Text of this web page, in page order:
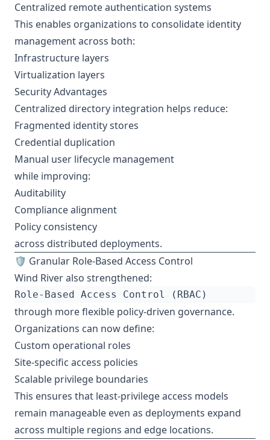
Centralized remote authentication systems
This enables organizations to consolidate identity
management across both:
Infrastructure layers
Virtualization layers
Security Advantages
Centralized directory integration helps reduce:
Fragmented identity stores
Credential duplication
Manual user lifecycle management
while improving:
Auditability
Compliance alignment
Policy consistency
across distributed deployments.
🛡️ Granular Role-Based Access Control
Wind River also strengthened:
through more flexible policy-driven governance.
Organizations can now define:
Custom operational roles
Site-specific access policies
Scalable privilege boundaries
This ensures that least-privilege access models
remain manageable even as deployments expand
across multiple regions and edge locations.